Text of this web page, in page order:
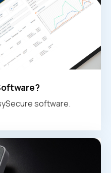
software.